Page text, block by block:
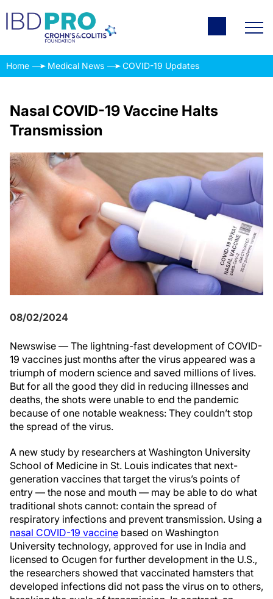
Home Medical News COVID-19 Updates
Nasal COVID-19 Vaccine Halts
Transmission
08/02/2024
Newswise — The lightning-fast development of COVID-
19 vaccines just months after the virus appeared was a
triumph of modern science and saved millions of lives.
But for all the good they did in reducing illnesses and
deaths, the shots were unable to end the pandemic
because of one notable weakness: They couldn’t stop
the spread of the virus.
A new study by researchers at Washington University
School of Medicine in St. Louis indicates that next-
generation vaccines that target the virus’s points of
entry — the nose and mouth — may be able to do what
traditional shots cannot: contain the spread of
respiratory infections and prevent transmission. Using a
nasal COVID-19 vaccine based on Washington
University technology, approved for use in India and
licensed to Ocugen for further development in the U.S.,
the researchers showed that vaccinated hamsters that
developed infections did not pass the virus on to others,